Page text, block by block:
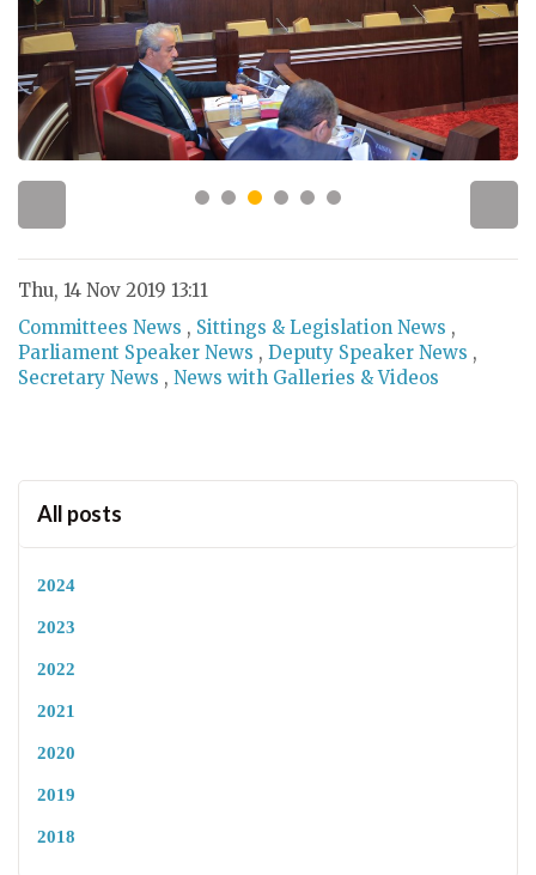
Thu, 14 Nov 2019 13:11
Committees News , Sittings & Legislation News ,
Parliament Speaker News , Deputy Speaker News ,
Secretary News , News with Galleries & Videos
All posts
2024
2023
2022
2021
2020
2019
2018